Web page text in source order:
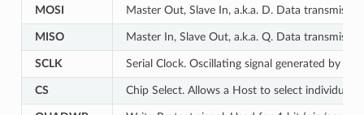
MOSI Master Out, Slave In, a.k.a. D. Data
MISO Master In, Slave Out, a.k.a. Q. Data
SCLK Serial Clock. Oscillating signal generated by a
CS Chip Select. Allows a Host to select individual